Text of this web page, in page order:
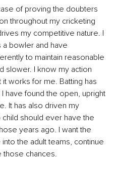
of proving the doubters
throughout my cricketing
my competitive nature. I
a bowler and have
to maintain reasonable
slower. I know my action
it works for me. Batting has
have found the open, upright
It has also driven my
child should ever have the
years ago. I want the
the adult teams, continue
those chances.